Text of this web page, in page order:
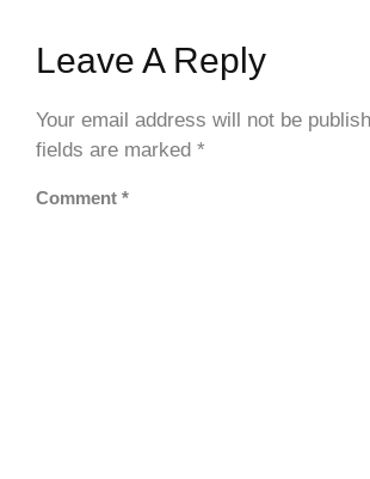
Leave A Reply
Your email address will not be
fields are marked *
Comment *